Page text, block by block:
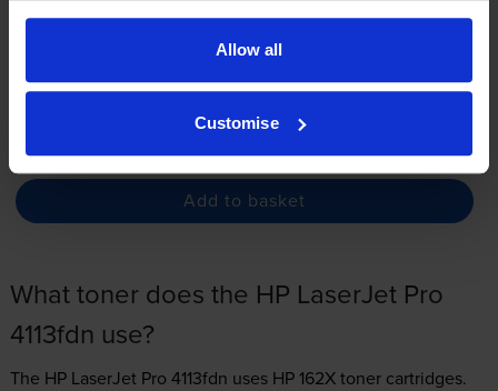
Allow all
Customise
3.3p per page
In stock
Add to basket
What toner does the HP LaserJet Pro
4113fdn use?
The HP LaserJet Pro 4113fdn uses HP 162X tonercartridges.